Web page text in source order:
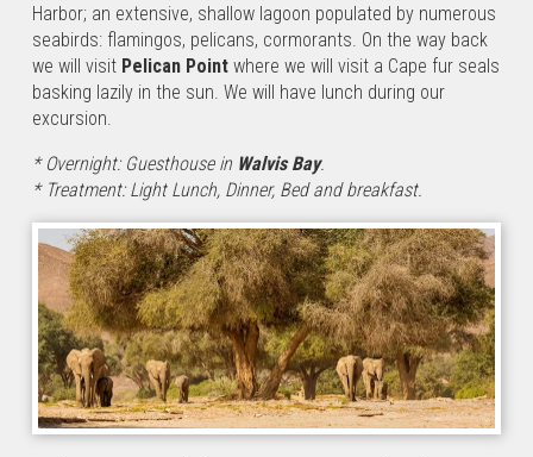
Harbor; an extensive, shallow lagoon populated by numerous
seabirds: flamingos, pelicans, cormorants. On the way back
we will visit Pelican Pointwhere we will visit a Cape fur seals
basking lazily in the sun. We will have lunch during our
excursion.
* Overnight: Guesthouse in Walvis Bay.
* Treatment: Light Lunch, Dinner, Bed and breakfast.